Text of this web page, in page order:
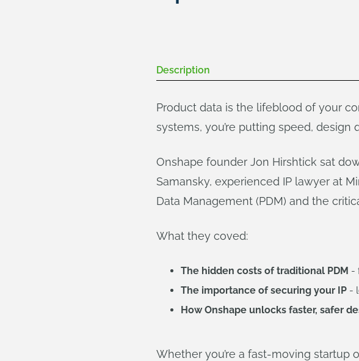
Description
Product data is the lifeblood of your
systems, you’re putting speed,
Onshape founder Jon Hirshtick sat
Samansky, experienced IP lawyer at
Data Management (PDM) and the
What they coved:
The hidden costs of traditional PDM -
The importance of securing your IP -
How Onshape unlocks faster, safer
Whether you’re a fast-moving startup